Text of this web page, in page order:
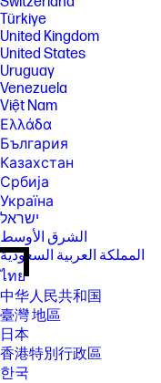
Türkiye
United Kingdom
United States
Uruguay
Venezuela
Việt Nam
Ελλάδα
България
Казахстан
Србија
Україна
ישראל
الشرق الأوسط
المملكة العربية السعودية
ไทย
中华人民共和国
臺灣 地區
日本
香港特別行政區
한국